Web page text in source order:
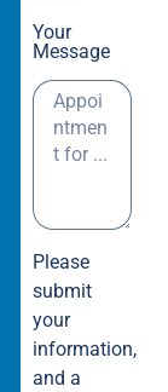
Your
Message
Please
submit
your
information,
and a